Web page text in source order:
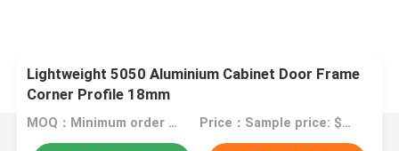
Lightweight 5050 Aluminium Cabinet Door Frame
Corner Profile 18mm
MOQ：Minimum order quantity: 1 kilogram Price：Sample price: $0.50/piece